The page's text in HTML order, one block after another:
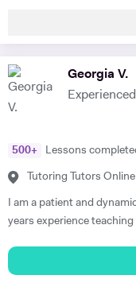
and philosophy. Since
teacher, working at the following
School Islington Piano
Georgia V.
500+ Lessons
Tutoring Tutors Online
I am a patient and
years experience
Science with a major in
in Science and